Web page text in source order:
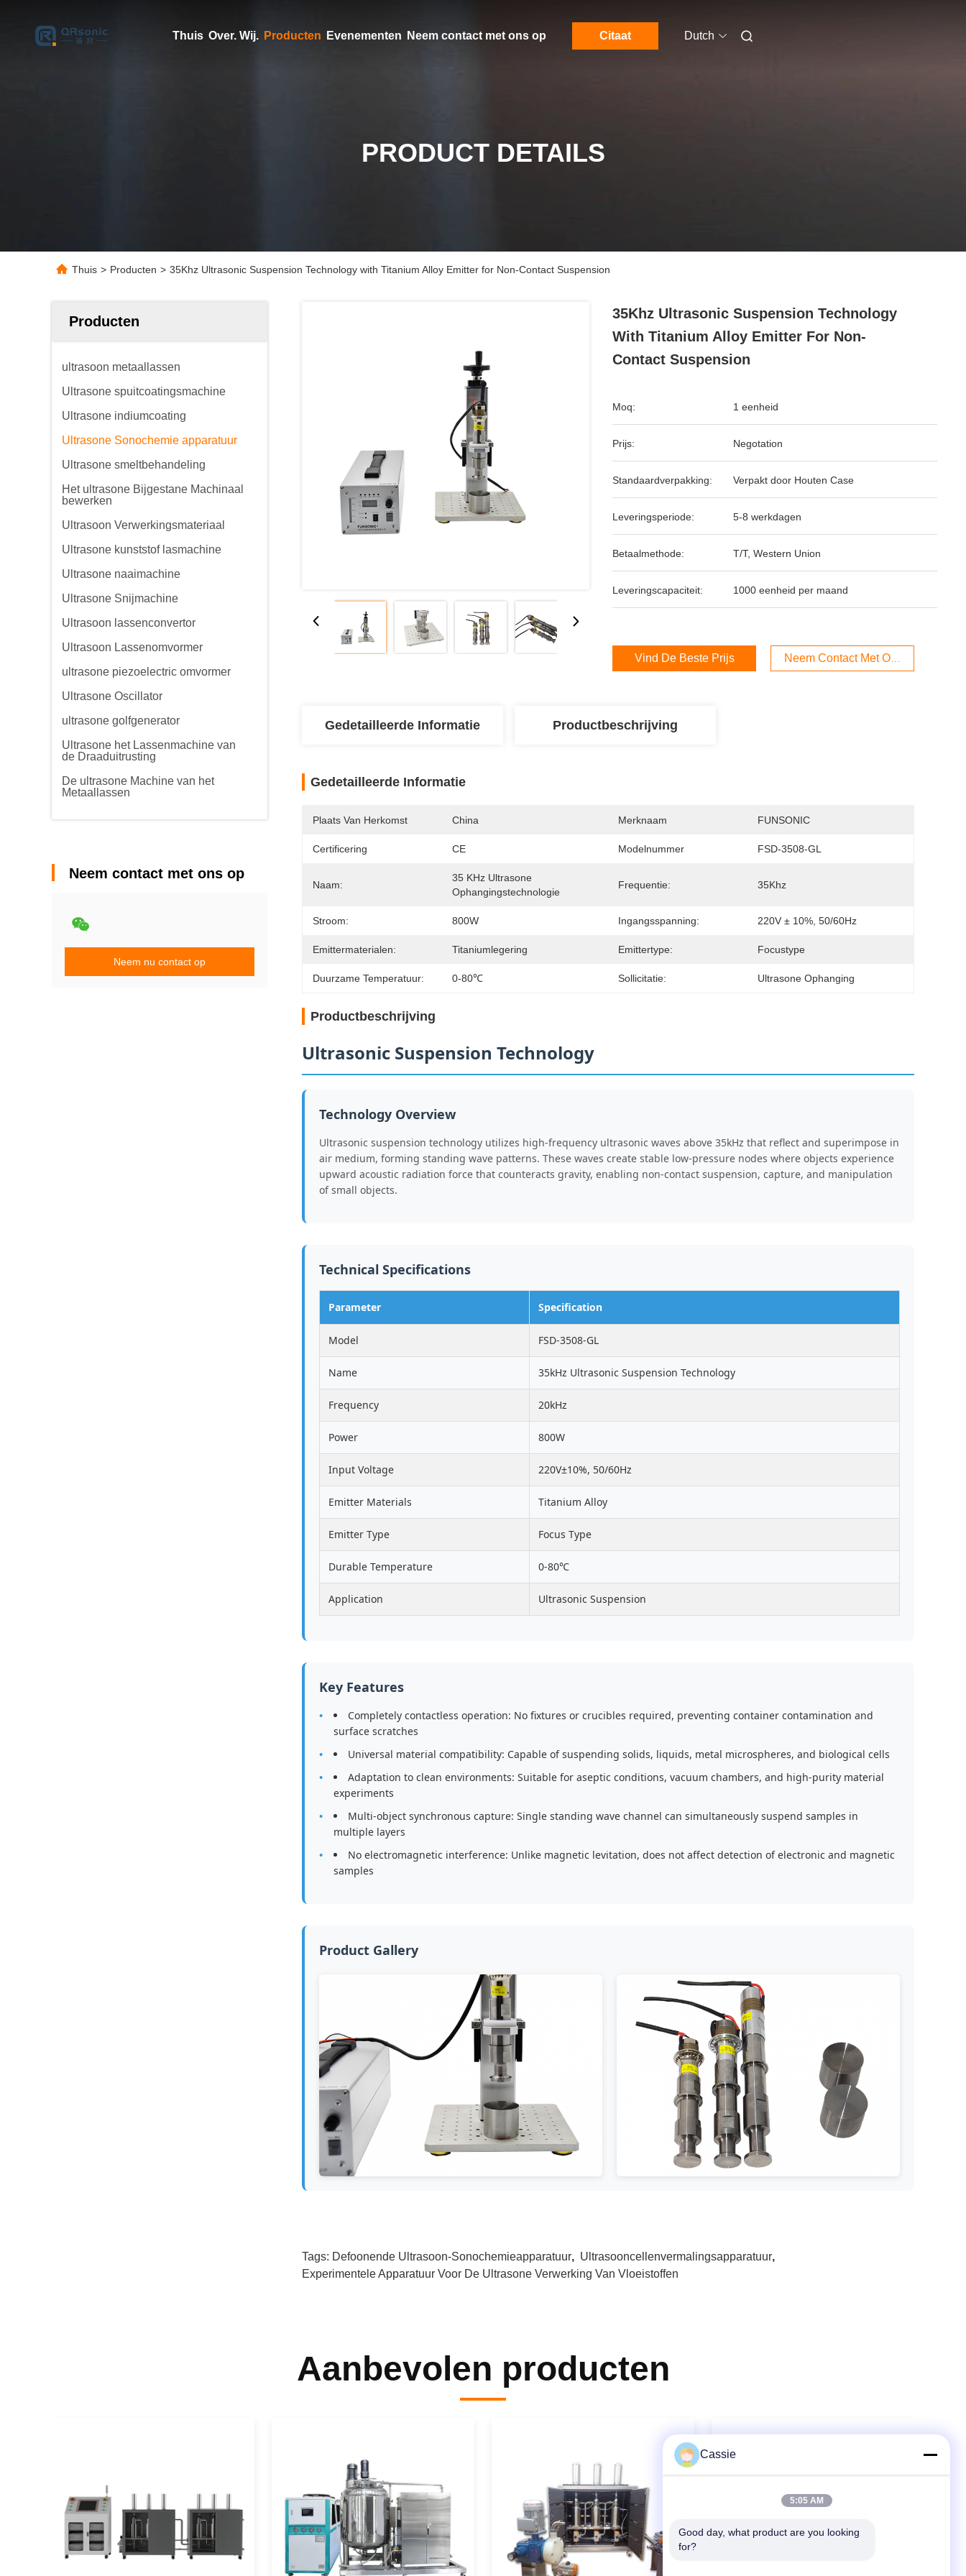
Thuis Over. Wij. Producten Evenementen Neem contact met ons op Citaat Dutch
PRODUCT DETAILS
Thuis > Producten > 35Khz Ultrasonic Suspension Technology with Titanium Alloy Emitter for Non-Contact Suspension
Producten
ultrasoon metaallassen
Ultrasone spuitcoatingsmachine
Ultrasone indiumcoating
Ultrasone Sonochemie apparatuur
Ultrasone smeltbehandeling
Het ultrasone Bijgestane Machinaal
bewerken
Ultrasoon Verwerkingsmateriaal
Ultrasone kunststof lasmachine
Ultrasone naaimachine
Ultrasone Snijmachine
Ultrasoon lassenconvertor
Ultrasoon Lassenomvormer
ultrasone piezoelectric omvormer
Ultrasone Oscillator
ultrasone golfgenerator
Ultrasone het Lassenmachine van
de Draaduitrusting
De ultrasone Machine van het
Metaallassen
Neem contact met ons op
Neem nu contact op
35Khz Ultrasonic Suspension Technology
With Titanium Alloy Emitter For Non-
Contact Suspension
Moq: 1 eenheid
Prijs: Negotation
Standaardverpakking: Verpakt door Houten Case
Leveringsperiode: 5-8 werkdagen
Betaalmethode: T/T, Western Union
Leveringscapaciteit: 1000 eenheid per maand
Vind De Beste Prijs Neem Contact Met Ons Op
Gedetailleerde Informatie Productbeschrijving
Gedetailleerde Informatie
Plaats Van Herkomst China Merknaam FUNSONIC
Certificering CE Modelnummer FSD-3508-GL
Naam:
35 KHz Ultrasone
Ophangingstechnologie
Frequentie: 35Khz
Stroom: 800W Ingangsspanning: 220V ± 10%, 50/60Hz
Emittermaterialen: Titaniumlegering Emittertype: Focustype
Duurzame Temperatuur: 0-80℃ Sollicitatie: Ultrasone Ophanging
Productbeschrijving
Ultrasonic Suspension Technology
Technology Overview
Ultrasonic suspension technology utilizes high-frequency ultrasonic waves above 35kHz that reflect and superimpose in
air medium, forming standing wave patterns. These waves create stable low-pressure nodes where objects experience
upward acoustic radiation force that counteracts gravity, enabling non-contact suspension, capture, and manipulation
of small objects.
Technical Specifications
Parameter Specification
Model FSD-3508-GL
Name 35kHz Ultrasonic Suspension Technology
Frequency 20kHz
Power 800W
Input Voltage 220V±10%, 50/60Hz
Emitter Materials Titanium Alloy
Emitter Type Focus Type
Durable Temperature 0-80℃
Application Ultrasonic Suspension
Key Features
Completely contactless operation: No fixtures or crucibles required, preventing container contamination and
surface scratches
Universal material compatibility: Capable of suspending solids, liquids, metal microspheres, and biological cells
Adaptation to clean environments: Suitable for aseptic conditions, vacuum chambers, and high-purity material
experiments
Multi-object synchronous capture: Single standing wave channel can simultaneously suspend samples in
multiple layers
No electromagnetic interference: Unlike magnetic levitation, does not affect detection of electronic and magnetic
samples
Product Gallery
Tags: Defoonende Ultrasoon-Sonochemieapparatuur, Ultrasooncellenvermalingsapparatuur,
Experimentele Apparatuur Voor De Ultrasone Verwerking Van Vloeistoffen
Aanbevolen producten
Cassie
5:05 AM
Good day, what product are you looking
for?